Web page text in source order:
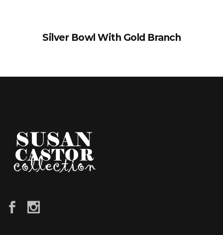
Silver Bowl With Gold Branch